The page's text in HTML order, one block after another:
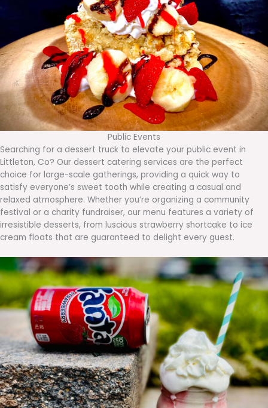
Public Events
Searching for a dessert truck to elevate your public event in
Littleton, Co? Our dessert catering services are the perfect
choice for large-scale gatherings, providing a quick way to
satisfy everyone’s sweet tooth while creating a casual and
relaxed atmosphere. Whether you’re organizing a community
festival or a charity fundraiser, our menu features a variety of
irresistible desserts, from luscious strawberry shortcake to ice
cream floats that are guaranteed to delight every guest.